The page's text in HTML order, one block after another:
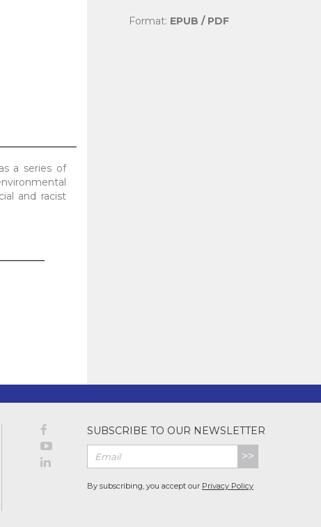
a series of
and racist
Format: EPUB / PDF
SUBSCRIBE TO OUR NEWSLETTER
>>
By subscribing, you accept our Privacy Policy